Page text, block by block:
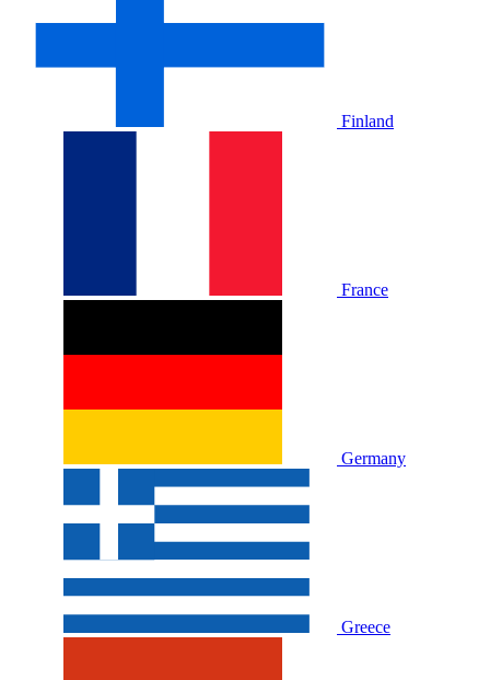
Finland
France
Germany
Greece